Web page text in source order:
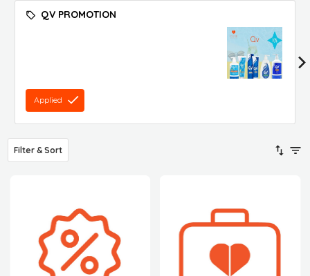
QV PROMOTION
Applied
Filter & Sort